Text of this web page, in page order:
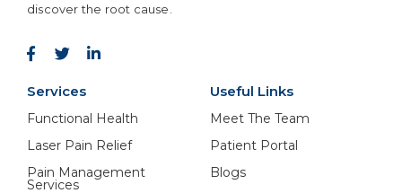
discover the root cause.
Services
Functional Health
Laser Pain Relief
Pain Management
Services
Useful Links
Meet The Team
Patient Portal
Blogs